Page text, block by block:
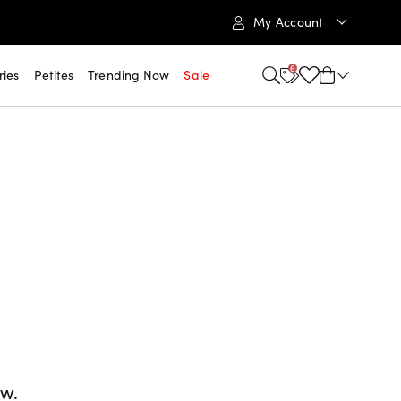
My Account
Petites Trending Now Sale 6